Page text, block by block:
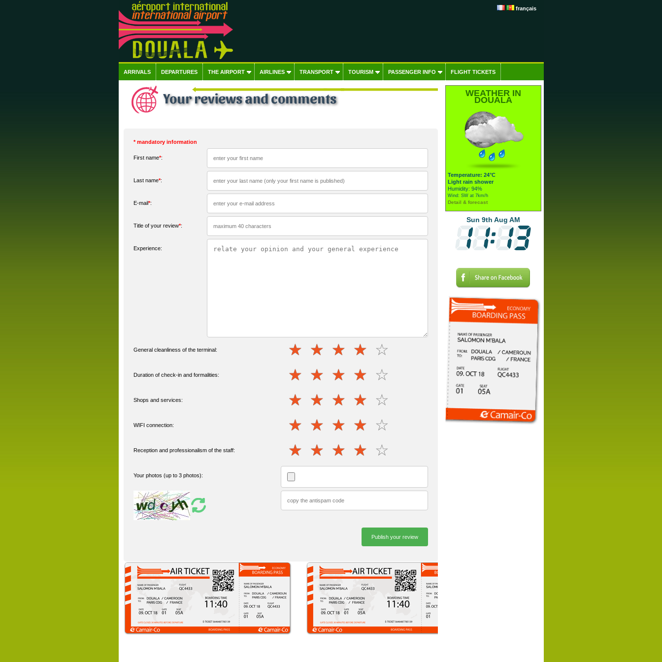
français
ARRIVALS DEPARTURES THE AIRPORT AIRLINES TRANSPORT TOURISM PASSENGER INFO FLIGHT TICKETS
Your reviews and comments
* mandatory information
First name*:
Last name*:
E-mail*:
Title of your review*:
Experience:
General cleanliness of the terminal:
Duration of check-in and formalities:
Shops and services:
WIFI connection:
Reception and professionalism of the staff:
Your photos (up to 3 photos):
WEATHER IN
DOUALA
Temperature: 24°C
Light rain shower
Humidity: 94%
Wind: SW at 7km/h
Detail & forecast
Sun 9th Aug AM